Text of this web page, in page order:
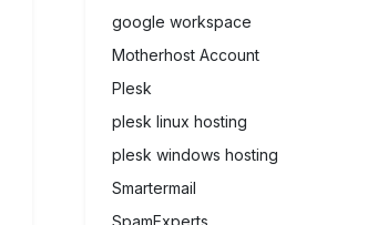
google workspace
Motherhost Account
Plesk
plesk linux hosting
plesk windows hosting
Smartermail
SpamExperts